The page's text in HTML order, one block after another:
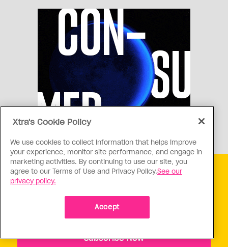
Get free Xtra newsletters
Xtra is being blocked on Facebook and Instagram for
Canadians as part of Meta’s response to Bill C18. Stay
connected, and tell a friend.
Subscribe Now
Xtra's Cookie Policy
We use cookies to collect information that helps improve
your experience, monitor site performance, and engage in
marketing activities. By continuing to use our site, you
agree to our Terms of Use and Privacy Policy.See our
privacy policy.
Accept